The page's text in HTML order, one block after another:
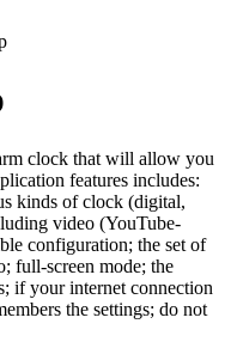
clock that will allow you
features includes:
kinds of clock (digital,
video (YouTube-
configuration; the set of
full-screen mode; the
if your internet connection
the settings; do not